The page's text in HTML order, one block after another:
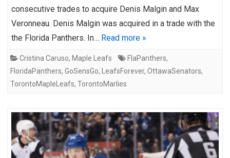
consecutive trades to acquire Denis Malgin and Max
Veronneau. Denis Malgin was acquired in a trade with the
the Florida Panthers. In… Read more »
Cristina Caruso, Maple Leafs FlaPanthers,
FloridaPanthers, GoSensGo, LeafsForever, OttawaSenators,
TorontoMapleLeafs, TorontoMarlies